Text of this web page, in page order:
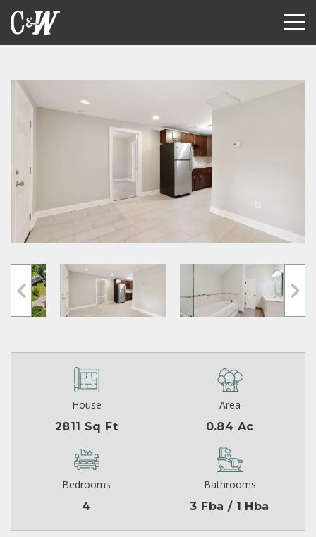
House
2811 Sq Ft
Area
0.84 Ac
Bedrooms
4
Bathrooms
3 Fba / 1 Hba